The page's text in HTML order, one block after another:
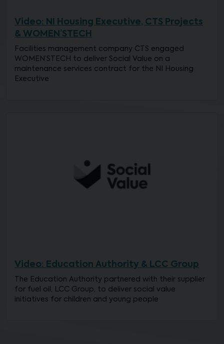
Video: NI Housing Executive, CTS Projects
& WOMEN’STECH
Facilities management company CTS engaged
WOMEN’STECH to deliver Social Value on a
maintenance services contract for the NI Housing
Executive
Video: Education Authority & LCC Group
The Education Authority partnered with their supplier
for fuel oil, LCC Group, to deliver social value
initiatives for children and young people